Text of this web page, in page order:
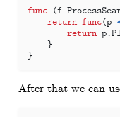
func (f
return func(p
return p.
}
}
After that we can